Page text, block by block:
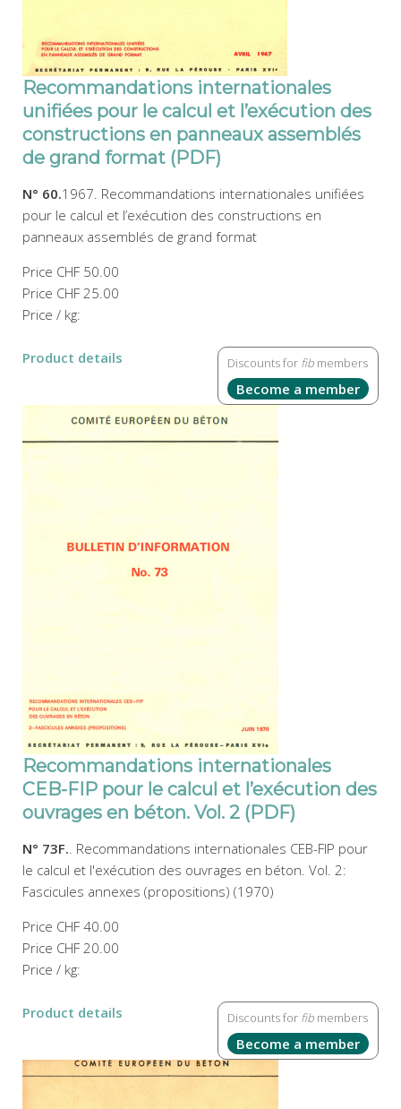
Recommandations internationales
unifiées pour le calcul et l’exécution des
constructions en panneaux assemblés
de grand format (PDF)
N° 60.1967. Recommandations internationales unifiées
pour le calcul et l’exécution des constructions en
panneaux assemblés de grand format
Price CHF 50.00
Price CHF 25.00
Price / kg:
Discounts for fib members
Become a member
Product details
Recommandations internationales
CEB-FIP pour le calcul et l’exécution des
ouvrages en béton. Vol. 2 (PDF)
N° 73F.. Recommandations internationales CEB-FIP pour
le calcul et l'exécution des ouvrages en béton. Vol. 2:
Fascicules annexes (propositions) (1970)
Price CHF 40.00
Price CHF 20.00
Price / kg:
Discounts for fib members
Become a member
Product details